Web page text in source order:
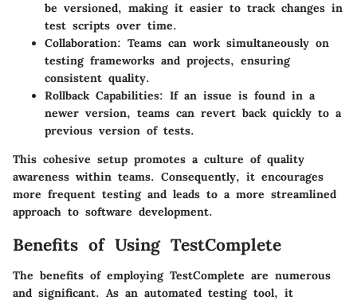
be versioned, making it easier to track changes in
test scripts over time.
Collaboration: Teams can work simultaneously on
testing frameworks and projects, ensuring
consistent quality.
Rollback Capabilities: If an issue is found in a
newer version, teams can revert back quickly to a
previous version of tests.
This cohesive setup promotes a culture of quality
awareness within teams. Consequently, it encourages
more frequent testing and leads to a more streamlined
approach to software development.
Benefits of Using TestComplete
The benefits of employing TestComplete are numerous
and significant. As an automated testing tool, it